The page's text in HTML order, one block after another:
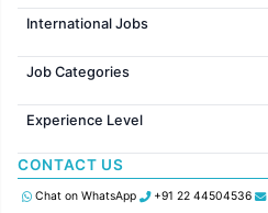
Jobs in Mumbai
Jobs in Bangalore
Jobs in Delhi
Jobs in Chennai
Jobs in Pune
Jobs in KolKata
Jobs in Ahmedabad
International Jobs
Jobs in Dubai
Jobs in Canada
Jobs in Australia
Job Categories
HR
IT
Finance
Customer support
Experience Level
Freshers
Entry Level
Mid Level
CONTACT US
Chat on WhatsApp +91 22 44504536